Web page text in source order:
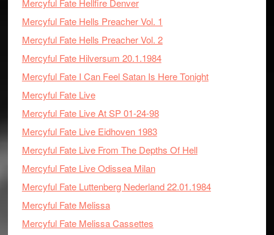
Mercyful Fate Hellfire Denver
Mercyful Fate Hells Preacher Vol. 1
Mercyful Fate Hells Preacher Vol. 2
Mercyful Fate Hilversum 20.1.1984
Mercyful Fate I Can Feel Satan Is Here Tonight
Mercyful Fate Live
Mercyful Fate Live At SP 01-24-98
Mercyful Fate Live Eidhoven 1983
Mercyful Fate Live From The Depths Of Hell
Mercyful Fate Live Odissea Milan
Mercyful Fate Luttenberg Nederland 22.01.1984
Mercyful Fate Melissa
Mercyful Fate Melissa Cassettes